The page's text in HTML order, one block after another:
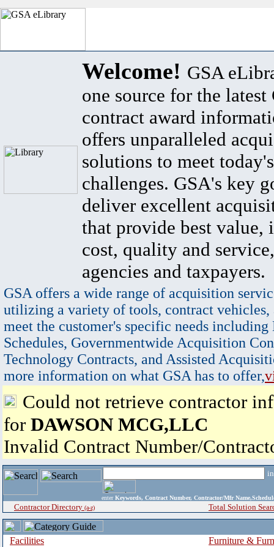
Welcome! GSA
one source for the latest
contract award
offers unparalleled
solutions to meet
challenges. GSA's key
deliver excellent
that provide best value,
cost, quality and
agencies and taxpayers.
GSA offers a wide range of acquisition
utilizing a variety of tools, contract vehicles,
meet the customer's specific needs
Schedules, Governmentwide Acquisition
Technology Contracts, and Assisted
more information on what GSA has to offer,
Could not retrieve contractor
for DAWSON MCG,LLC
Invalid Contract Number/
enter Keywords, Contract Number, Contractor/Mfr
Contractor Directory (a-z) Total Solution
Facilities
Furniture &